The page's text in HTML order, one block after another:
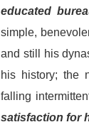
educated
simple,
and still his
his history; the
falling
satisfaction for